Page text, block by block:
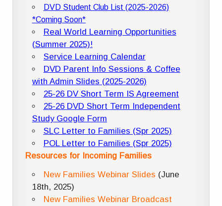
DVD Student Club List (2025-2026)
*Coming Soon*
Real World Learning Opportunities
(Summer 2025)!
Service Learning Calendar
DVD Parent Info Sessions & Coffee
with Admin Slides (2025-2026)
25-26 DV Short Term IS Agreement
25-26 DVD Short Term Independent
Study Google Form
SLC Letter to Families (Spr 2025)
POL Letter to Families (Spr 2025)
Resources for Incoming Families
New Families Webinar Slides (June
18th, 2025)
New Families Webinar Broadcast